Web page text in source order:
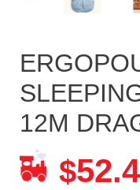
12M
$